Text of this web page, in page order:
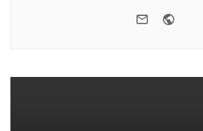
e-mail